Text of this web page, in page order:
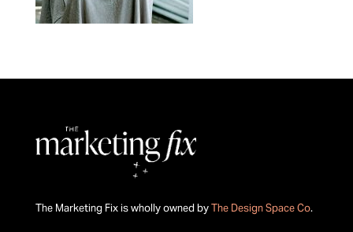
The Marketing Fix is wholly owned byThe Design Space Co.